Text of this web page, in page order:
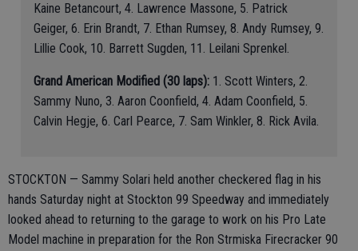
Kaine Betancourt, 4. Lawrence Massone, 5. Patrick
Geiger, 6. Erin Brandt, 7. Ethan Rumsey, 8. Andy Rumsey, 9.
Lillie Cook, 10. Barrett Sugden, 11. Leilani Sprenkel.
Grand American Modified (30 laps): 1. Scott Winters, 2.
Sammy Nuno, 3. Aaron Coonfield, 4. Adam Coonfield, 5.
Calvin Hegje, 6. Carl Pearce, 7. Sam Winkler, 8. Rick Avila.
STOCKTON — Sammy Solari held another checkered flag in his
hands Saturday night at Stockton 99 Speedway and immediately
looked ahead to returning to the garage to work on his Pro Late
Model machine in preparation for the Ron Strmiska Firecracker 90